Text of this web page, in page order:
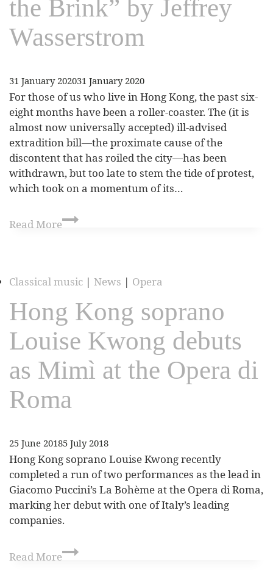
the Brink” by Jeffrey
Wasserstrom
31 January 202031 January 2020
For those of us who live in Hong Kong, the past six-
eight months have been a roller-coaster. The (it is
almost now universally accepted) ill-advised
extradition bill—the proximate cause of the
discontent that has roiled the city—has been
withdrawn, but too late to stem the tide of protest,
which took on a momentum of its…
Read More
Classical music | News | Opera
Hong Kong soprano
Louise Kwong debuts
as Mimì at the Opera di
Roma
25 June 20185 July 2018
Hong Kong soprano Louise Kwong recently
completed a run of two performances as the lead in
Giacomo Puccini’s La Bohème at the Opera di Roma,
marking her debut with one of Italy’s leading
companies.
Read More